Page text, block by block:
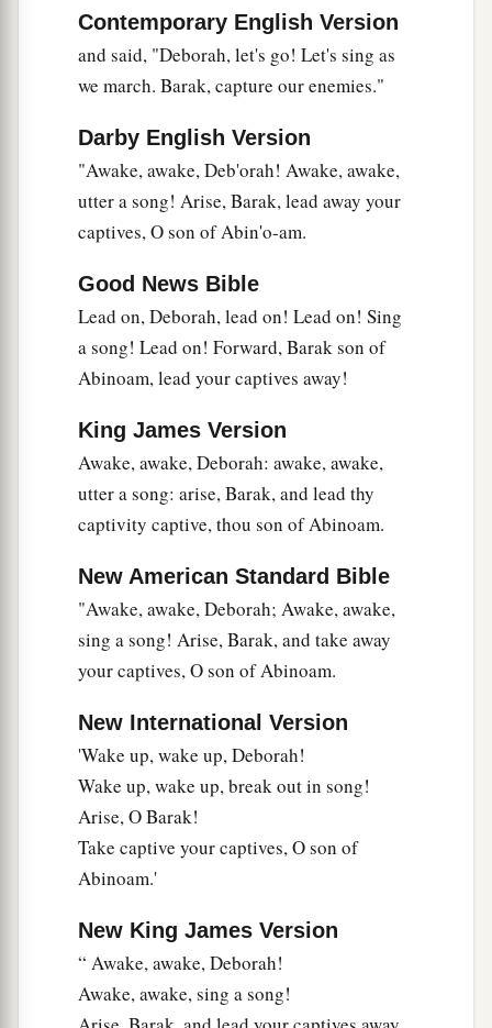
aZebulunisa peoplewhojeopardized their
lives to the point of death,
Naphtali also, on the heights of the battlefield.
“The kings came and fought,
Then the kings of Canaan fought
Taanach, by the waters of Megiddo;
They took no spoils of silver.
The stars from their courses fought against
Sisera.
The torrent of Kishon swept them away,
O my soul, march on in strength!
Then the horses’ hooves pounded,
The galloping, galloping of his steeds.
‘Curse its inhabitants bitterly,
Because they did not come to the help of the
Lord,
To the help of theLordagainst the mighty.’
“Most blessed among women is Jael,
The wife of Heber the Kenite;
Blessed is she among women in tents. ‡
He asked for water, she gave milk;
She brought out cream in a lordly bowl.
Her right hand to the workmen’s hammer;
She pounded Sisera, she pierced his head,
She split and struck through his temple.
Contemporary English Version
and said, "Deborah, let's go! Let's sing as
we march. Barak, capture our enemies."
Darby English Version
"Awake, awake, Deb'orah! Awake, awake,
utter a song! Arise, Barak, lead away your
captives, O son of Abin'o-am.
Good News Bible
Lead on, Deborah, lead on! Lead on! Sing
a song! Lead on! Forward, Barak son of
Abinoam, lead your captives away!
King James Version
Awake, awake, Deborah: awake, awake,
utter a song: arise, Barak, and lead thy
captivity captive, thou son of Abinoam.
New American Standard Bible
"Awake, awake, Deborah; Awake, awake,
sing a song! Arise, Barak, and take away
your captives, O son of Abinoam.
New International Version
'Wake up, wake up, Deborah!
Wake up, wake up, break out in song!
Arise, O Barak!
Take captive your captives, O son of
Abinoam.'
New King James Version
“ Awake, awake, Deborah!
Awake, awake, sing a song!